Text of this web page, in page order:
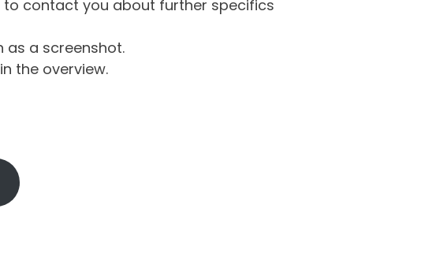
to contact you about further specifics
as a screenshot.
the overview.